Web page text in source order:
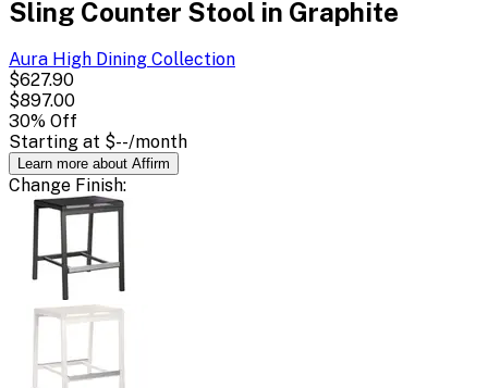
Sling Counter Stool in Graphite
Aura High Dining Collection
$627.90
$897.00
30% Off
Starting at $--/month
Learn more about Affirm
Change Finish: